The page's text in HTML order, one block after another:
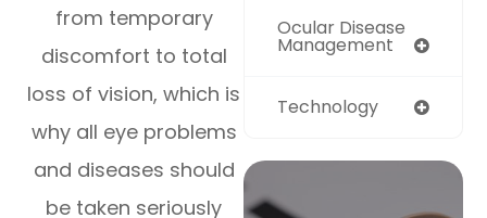
from temporary
discomfort to total
loss of vision, which is
why all eye problems
and diseases should
be taken seriously
Ocular Disease
Management
Technology